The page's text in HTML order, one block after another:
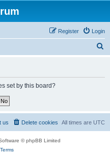
Login
Register
set by this board?
All times are UTC
Delete cookies
us
© phpBB Limited
Terms